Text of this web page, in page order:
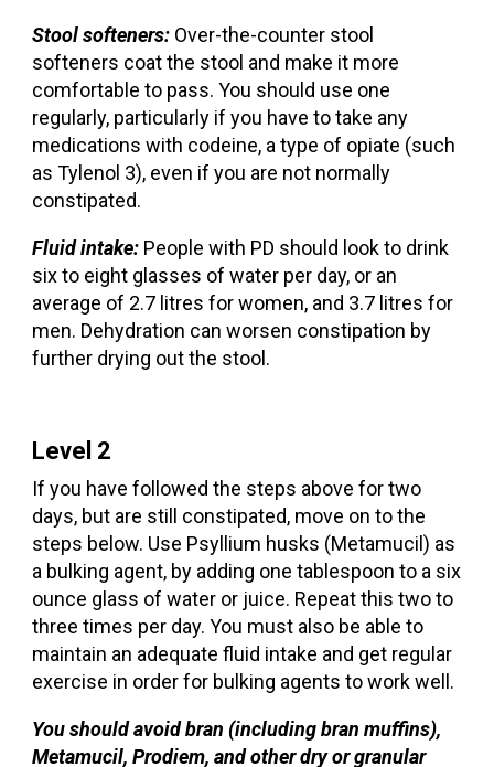
Stool softeners: Over-the-counter stool
softeners coat the stool and make it more
comfortable to pass. You should use one
regularly, particularly if you have to take any
medications with codeine, a type of opiate (such
as Tylenol 3), even if you are not normally
constipated.
Fluid intake: People with PD should look to drink
six to eight glasses of water per day, or an
average of 2.7 litres for women, and 3.7 litres for
men. Dehydration can worsen constipation by
further drying out the stool.
Level 2
If you have followed the steps above for two
days, but are still constipated, move on to the
steps below. Use Psyllium husks (Metamucil) as
a bulking agent, by adding one tablespoon to a six
ounce glass of water or juice. Repeat this two to
three times per day. You must also be able to
maintain an adequate fluid intake and get regular
exercise in order for bulking agents to work well.
You should avoid bran (including bran muffins),
Metamucil, Prodiem, and other dry or granular